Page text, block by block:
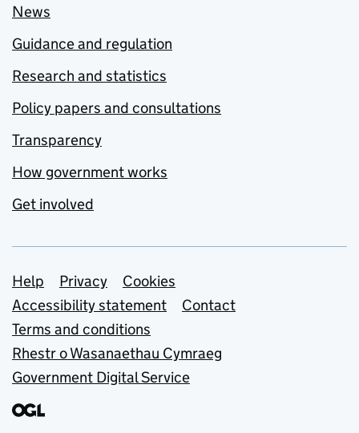
News
Guidance and regulation
Research and statistics
Policy papers and consultations
Transparency
How government works
Get involved
Support links
Help Privacy
Cookies
Accessibility statement
Contact
Terms and conditions
Rhestr o Wasanaethau Cymraeg
Government Digital Service